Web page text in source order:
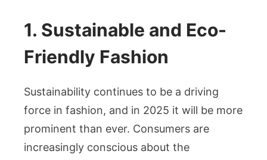
1. Sustainable and Eco-
Friendly Fashion
Sustainability continues to be a driving
force in fashion, and in 2025 it will be more
prominent than ever. Consumers are
increasingly conscious about the